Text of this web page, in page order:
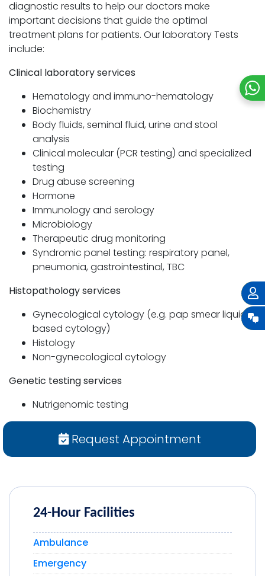
diagnostic results to help our doctors make
important decisions that guide the optimal
treatment plans for patients. Our laboratory Tests
include:
Clinical laboratory services
Hematology and immuno-hematology
Biochemistry
Body fluids, seminal fluid, urine and stool
analysis
Clinical molecular (PCR testing) and specialized
testing
Drug abuse screening
Hormone
Immunology and serology
Microbiology
Therapeutic drug monitoring
Syndromic panel testing: respiratory panel,
pneumonia, gastrointestinal, TBC
Histopathology services
Gynecological cytology (e.g. pap smear liquid-
based cytology)
Histology
Non-gynecological cytology
Genetic testing services
Nutrigenomic testing
Request Appointment
24-Hour Facilities
Ambulance
Emergency